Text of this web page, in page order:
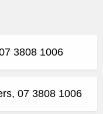
3808 1006
07 3808 1006